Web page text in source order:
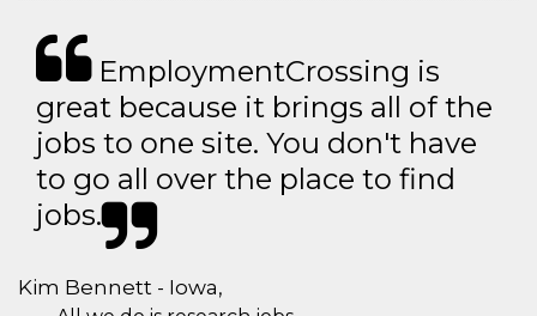
EmploymentCrossing is
great because it brings all of the
jobs to one site. You don't have
to go all over the place to find
jobs.
Kim Bennett - Iowa,